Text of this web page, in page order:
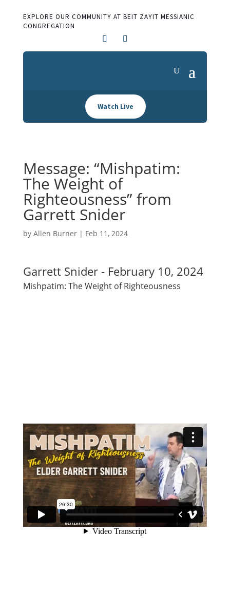
EXPLORE OUR COMMUNITY AT BEIT ZAYIT MESSIANIC
CONGREGATION
Watch Live
Message: “Mishpatim:
The Weight of
Righteousness” from
Garrett Snider
by Allen Burner| Feb 11, 2024
Garrett Snider - February 10, 2024
Mishpatim: The Weight of Righteousness